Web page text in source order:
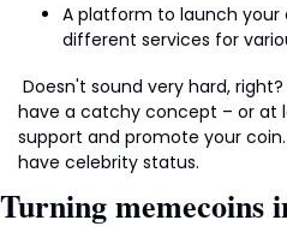
A platform to launch
different services for
Doesn't sound very hard,
have a catchy concept – or
support and promote your
have celebrity status.
Turning memecoins